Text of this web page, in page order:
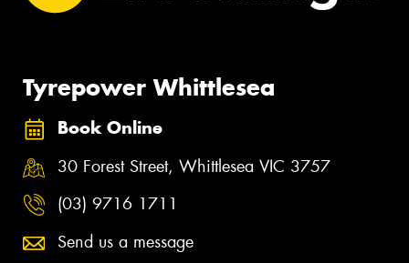
Tyrepower Whittlesea
Book Online
30 Forest Street, Whittlesea VIC 3757
(03) 9716 1711
Send us a message